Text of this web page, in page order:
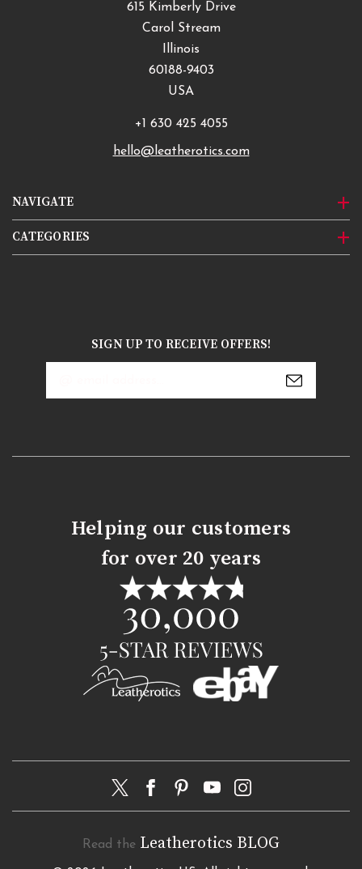
NAVIGATE
CATEGORIES
615 Kimberly Drive
Carol Stream
Illinois
60188-9403
USA
+1 630 425 4055
hello@leatherotics.com
SIGN UP TO RECEIVE OFFERS!
Helping our customers
for over 20 years
Read the Leatherotics BLOG